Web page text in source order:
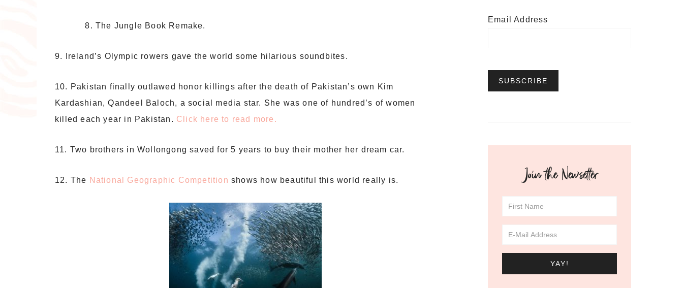
The Jungle Book Remake.
9. Ireland’s Olympic rowers gave the world some hilarious soundbites.
10. Pakistan finally outlawed honor killings after the death of Pakistan’s own Kim
Kardashian, Qandeel Baloch, a social media star. She was one of hundred’s of women
killed each year in Pakistan. Click here to read more.
11. Two brothers in Wollongong saved for 5 years to buy their mother her dream car.
12. The National Geographic Competition shows how beautiful this world really is.
Email Address
Join the Newsetter